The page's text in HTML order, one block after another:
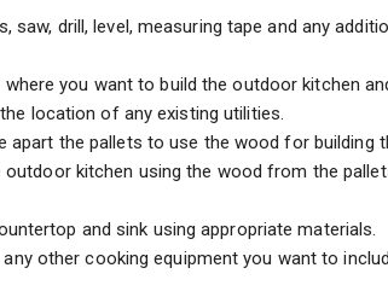
saw, drill, level, measuring tape and any
you want to build the outdoor kitchen
location of any existing utilities.
apart the pallets to use the wood for building
kitchen using the wood from the
and sink using appropriate materials.
other cooking equipment you want to